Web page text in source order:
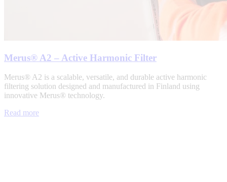
Merus® A2 – Active Harmonic Filter
Merus® A2 is a scalable, versatile, and durable active harmonic
filtering solution designed and manufactured in Finland using
innovative Merus® technology.
Read more